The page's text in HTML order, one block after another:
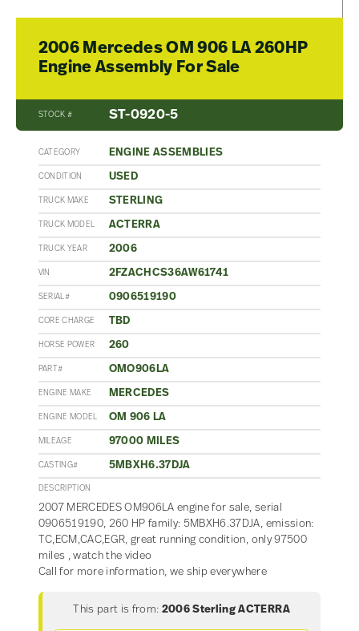
2006 Mercedes OM 906 LA 260HP
Engine Assembly For Sale
STOCK # ST-0920-5
CATEGORY ENGINE ASSEMBLIES
CONDITION USED
TRUCK MAKE STERLING
TRUCK MODEL ACTERRA
TRUCK YEAR 2006
VIN 2FZACHCS36AW61741
SERIAL# 0906519190
CORE CHARGE TBD
HORSE POWER 260
PART# OMO906LA
ENGINE MAKE MERCEDES
ENGINE MODEL OM 906 LA
MILEAGE 97000 MILES
CASTING# 5MBXH6.37DJA
DESCRIPTION
2007 MERCEDES OM906LA engine for sale, serial
0906519190, 260 HP family: 5MBXH6.37DJA, emission:
TC,ECM,CAC,EGR, great running condition, only 97500
miles , watch the video
Call for more information, we ship everywhere
This part is from: 2006 Sterling ACTERRA